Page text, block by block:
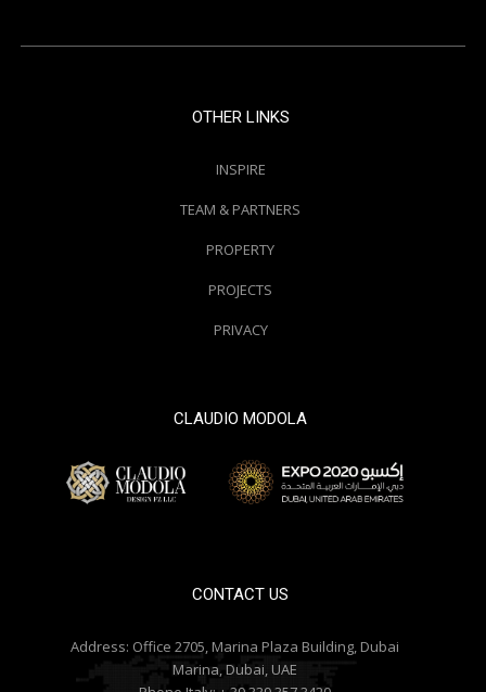
OTHER LINKS
INSPIRE
TEAM & PARTNERS
PROPERTY
PROJECTS
PRIVACY
CLAUDIO MODOLA
CONTACT US
Address: Office 2705, Marina Plaza Building, Dubai
Marina, Dubai, UAE